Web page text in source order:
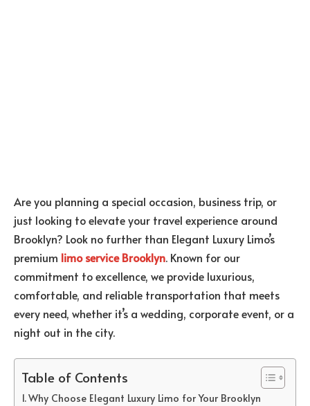
Are you planning a special occasion, business trip, or
just looking to elevate your travel experience around
Brooklyn? Look no further than Elegant Luxury Limo’s
premium limo service Brooklyn. Known for our
commitment to excellence, we provide luxurious,
comfortable, and reliable transportation that meets
every need, whether it’s a wedding, corporate event, or a
night out in the city.
Table of Contents
Why Choose Elegant Luxury Limo for Your Brooklyn